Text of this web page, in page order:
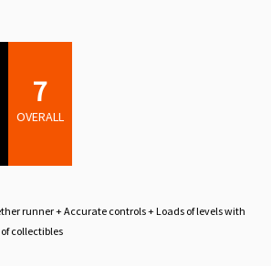
7
OVERALL
runner + Accurate controls + Loads of levels with
collectibles